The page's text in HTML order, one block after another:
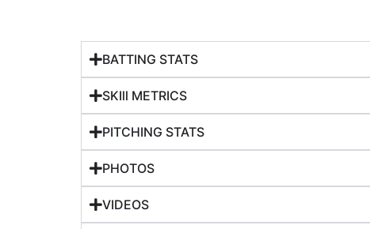
BATTING STATS
SKIll METRICS
PITCHING STATS
PHOTOS
VIDEOS